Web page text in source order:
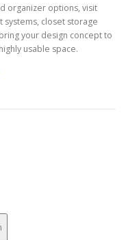
organizer options, visit
systems, closet storage
your design concept to
usable space.